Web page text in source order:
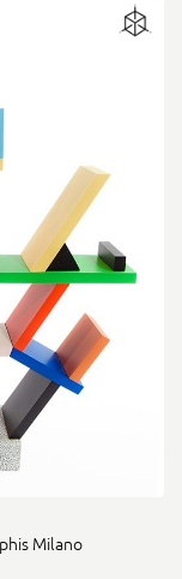
Milano